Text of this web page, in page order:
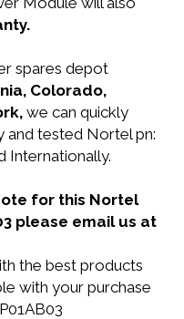
spares depot
Colorado,
we can quickly
and tested Nortel pn:
Internationally.
for this Nortel
please email us at
the best products
with your purchase